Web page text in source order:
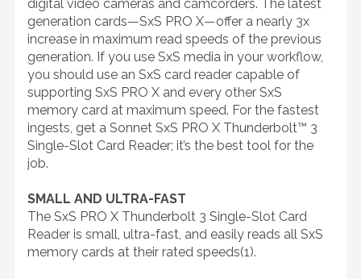
digital video cameras and camcorders. The latest
generation cards—SxS PRO X—offer a nearly 3x
increase in maximum read speeds of the previous
generation. If you use SxS media in your workflow,
you should use an SxS card reader capable of
supporting SxS PRO X and every other SxS
memory card at maximum speed. For the fastest
ingests, get a Sonnet SxS PRO X Thunderbolt™ 3
Single-Slot Card Reader; it’s the best tool for the
job.
SMALL AND ULTRA-FAST
The SxS PRO X Thunderbolt 3 Single-Slot Card
Reader is small, ultra-fast, and easily reads all SxS
memory cards at their rated speeds(1).